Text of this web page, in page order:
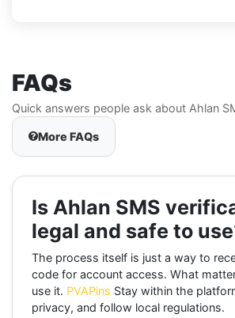
FAQs
Quick answers people ask about Ahlan
More FAQs
Is Ahlan SMS
legal and safe to
The process itself is just a way to
code for account access. What
use it. PVAPins Stay within the
privacy, and follow local regulations.